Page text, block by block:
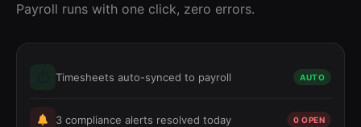
Payroll runs with one click, zero errors.
Timesheets auto-synced to payroll AUTO
3 compliance alerts resolved today 0 OPEN